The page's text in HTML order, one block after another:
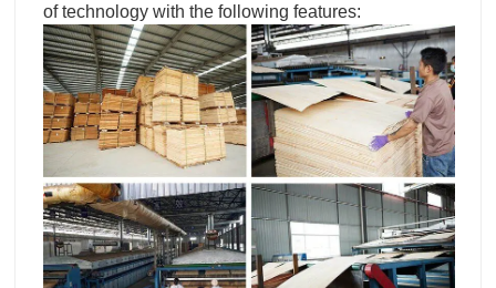
of technology with the following features: